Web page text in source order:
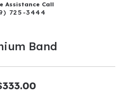
Assistance Call
725-3444
Band